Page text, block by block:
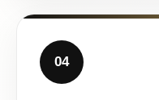
04